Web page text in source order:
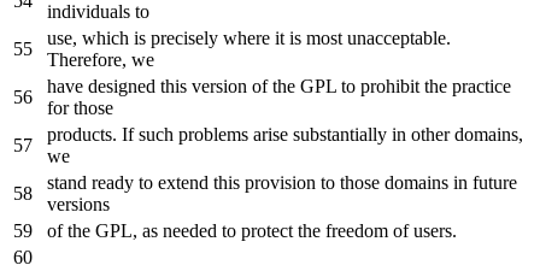
individuals to
use, which is precisely where it is most unacceptable.
Therefore, we
have designed this version of the GPL to prohibit the practice
for those
products. If such problems arise substantially in other domains,
we
stand ready to extend this provision to those domains in future
versions
of the GPL, as needed to protect the freedom of users.